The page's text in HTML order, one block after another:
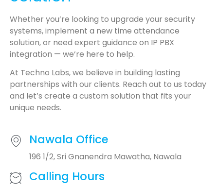
Whether you’re looking to upgrade your security
systems, implement a new time attendance
solution, or need expert guidance on IP PBX
integration — we’re here to help.
At Techno Labs, we believe in building lasting
partnerships with our clients. Reach out to us today
and let’s create a custom solution that fits your
unique needs.
Nawala Office
196 1/2, Sri Gnanendra Mawatha, Nawala
Calling Hours